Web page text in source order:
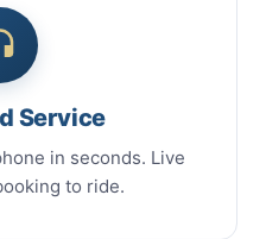
Service
in seconds. Live
to ride.